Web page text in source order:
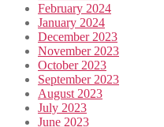
February 2024
January 2024
December 2023
November 2023
October 2023
September 2023
August 2023
July 2023
June 2023